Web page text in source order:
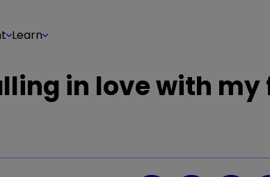
Learn
in love with